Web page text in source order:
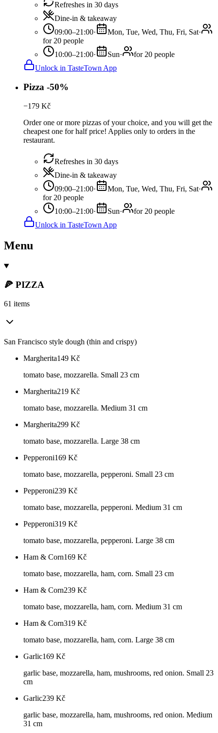
Refreshes in 30 days
Dine-in & takeaway
09:00–21:00· Mon, Tue, Wed, Thu, Fri, Sat·
for 20 people
10:00–21:00· Sun·
for 20 people
Unlock in TasteTown App
Pizza -50%
−179 Kč
Order one or more pizzas of your choice, and you will get the
cheapest one for half price! Applies only to orders in the
restaurant.
Refreshes in 30 days
Dine-in & takeaway
09:00–21:00· Mon, Tue, Wed, Thu, Fri, Sat·
for 20 people
10:00–21:00· Sun·
for 20 people
Unlock in TasteTown App
Menu
🍕 PIZZA
61 items
San Francisco style dough (thin and crispy)
Margherita149 Kč
tomato base, mozzarella. Small 23 cm
Margherita219 Kč
tomato base, mozzarella. Medium 31 cm
Margherita299 Kč
tomato base, mozzarella. Large 38 cm
Pepperoni169 Kč
tomato base, mozzarella, pepperoni. Small 23 cm
Pepperoni239 Kč
tomato base, mozzarella, pepperoni. Medium 31 cm
Pepperoni319 Kč
tomato base, mozzarella, pepperoni. Large 38 cm
Ham & Corn169 Kč
tomato base, mozzarella, ham, corn. Small 23 cm
Ham & Corn239 Kč
tomato base, mozzarella, ham, corn. Medium 31 cm
Ham & Corn319 Kč
tomato base, mozzarella, ham, corn. Large 38 cm
Garlic169 Kč
garlic base, mozzarella, ham, mushrooms, red onion. Small 23
cm
Garlic239 Kč
garlic base, mozzarella, ham, mushrooms, red onion. Medium
31 cm